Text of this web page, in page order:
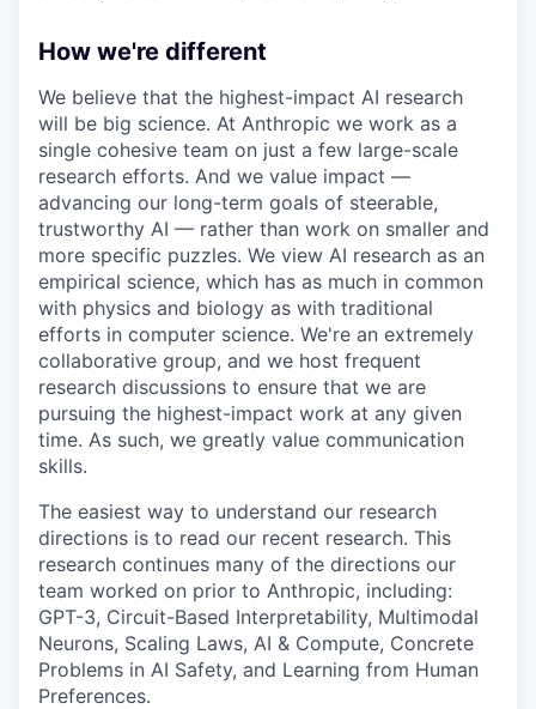
How we're different
We believe that the highest-impact AI research
will be big science. At Anthropic we work as a
single cohesive team on just a few large-scale
research efforts. And we value impact —
advancing our long-term goals of steerable,
trustworthy AI — rather than work on smaller and
more specific puzzles. We view AI research as an
empirical science, which has as much in common
with physics and biology as with traditional
efforts in computer science. We're an extremely
collaborative group, and we host frequent
research discussions to ensure that we are
pursuing the highest-impact work at any given
time. As such, we greatly value communication
skills.
The easiest way to understand our research
directions is to read our recent research. This
research continues many of the directions our
team worked on prior to Anthropic, including:
GPT-3, Circuit-Based Interpretability, Multimodal
Neurons, Scaling Laws, AI & Compute, Concrete
Problems in AI Safety, and Learning from Human
Preferences.